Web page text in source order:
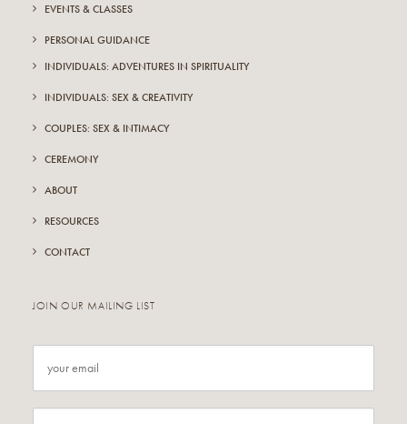
EVENTS & CLASSES
PERSONAL GUIDANCE
INDIVIDUALS: ADVENTURES IN SPIRITUALITY
INDIVIDUALS: SEX & CREATIVITY
COUPLES: SEX & INTIMACY
CEREMONY
ABOUT
RESOURCES
CONTACT
JOIN OUR MAILING LIST